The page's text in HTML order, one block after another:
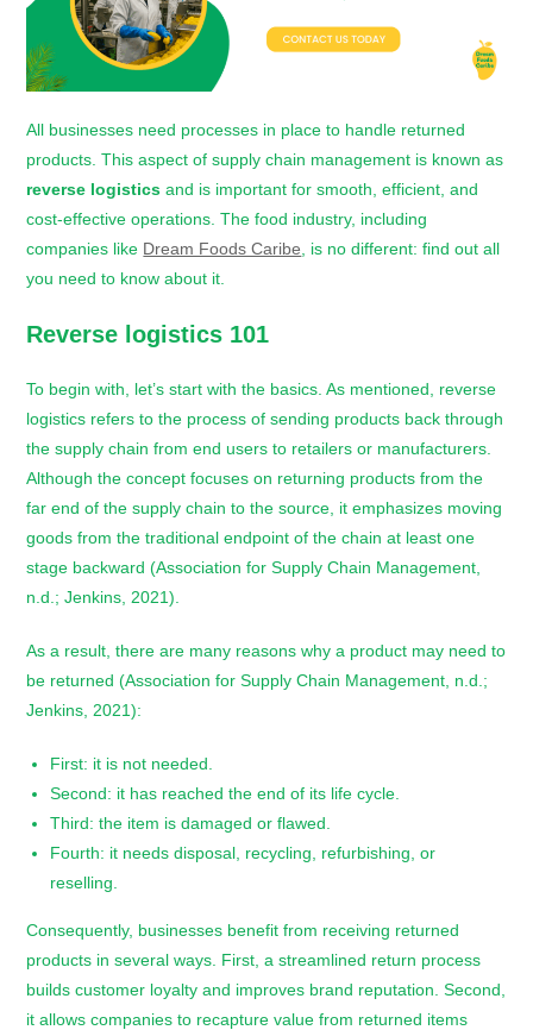
All businesses need processes in place to handle returned
products. This aspect of supply chain management is known as
reverse logistics and is important for smooth, efficient, and
cost-effective operations. The food industry, including
companies like Dream Foods Caribe , is no different: find out all
you need to know about it.
Reverse logistics 101
To begin with, let’s start with the basics. As mentioned, reverse
logistics refers to the process of sending products back through
the supply chain from end users to retailers or manufacturers.
Although the concept focuses on returning products from the
far end of the supply chain to the source, it emphasizes moving
goods from the traditional endpoint of the chain at least one
stage backward (Association for Supply Chain Management,
n.d.; Jenkins, 2021).
As a result, there are many reasons why a product may need to
be returned (Association for Supply Chain Management, n.d.;
Jenkins, 2021):
First: it is not needed.
Second: it has reached the end of its life cycle.
Third: the item is damaged or flawed.
Fourth: it needs disposal, recycling, refurbishing, or
reselling.
Consequently, businesses benefit from receiving returned
products in several ways. First, a streamlined return process
builds customer loyalty and improves brand reputation. Second,
it allows companies to recapture value from returned items